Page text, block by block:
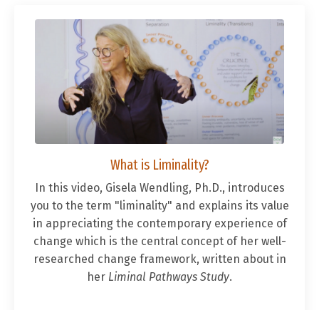
What is Liminality?
In this video, Gisela Wendling, Ph.D., introduces
you to the term "liminality" and explains its value
in appreciating the contemporary experience of
change which is the central concept of her well-
researched change framework, written about in
her Liminal Pathways Study.